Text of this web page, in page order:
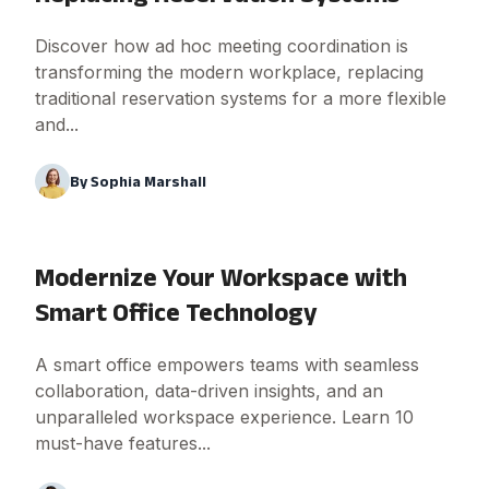
Discover how ad hoc meeting coordination is
transforming the modern workplace, replacing
traditional reservation systems for a more flexible
and...
BySophia Marshall
Modernize Your Workspace with
Smart Office Technology
A smart office empowers teams with seamless
collaboration, data-driven insights, and an
unparalleled workspace experience. Learn 10
must-have features...